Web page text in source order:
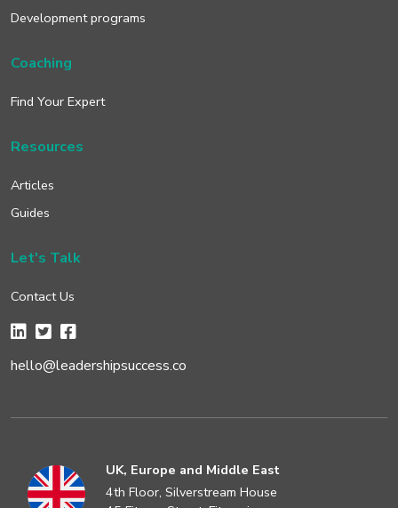
Development programs
Coaching
Find Your Expert
Resources
Articles
Guides
Let's Talk
Contact Us
hello@leadershipsuccess.co
UK, Europe and Middle East
4th Floor, Silverstream House